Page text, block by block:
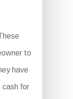
to
have
cash for